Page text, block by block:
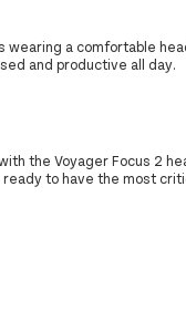
a comfortable
and productive all day.
the Voyager Focus 2
ready to have the most